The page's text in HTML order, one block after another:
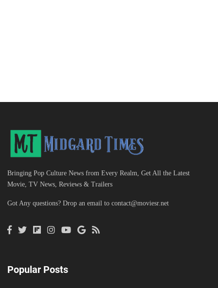
Bringing Pop Culture News from Every Realm, Get All the Latest
Movie, TV News, Reviews & Trailers
Got Any questions? Drop an email to contact@moviesr.net
Popular Posts